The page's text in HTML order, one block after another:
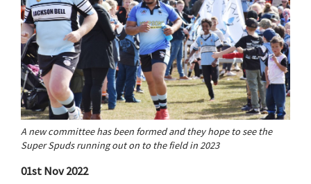
A new committee has been formed and they hope to see the
Super Spuds running out on to the field in 2023
01st Nov 2022